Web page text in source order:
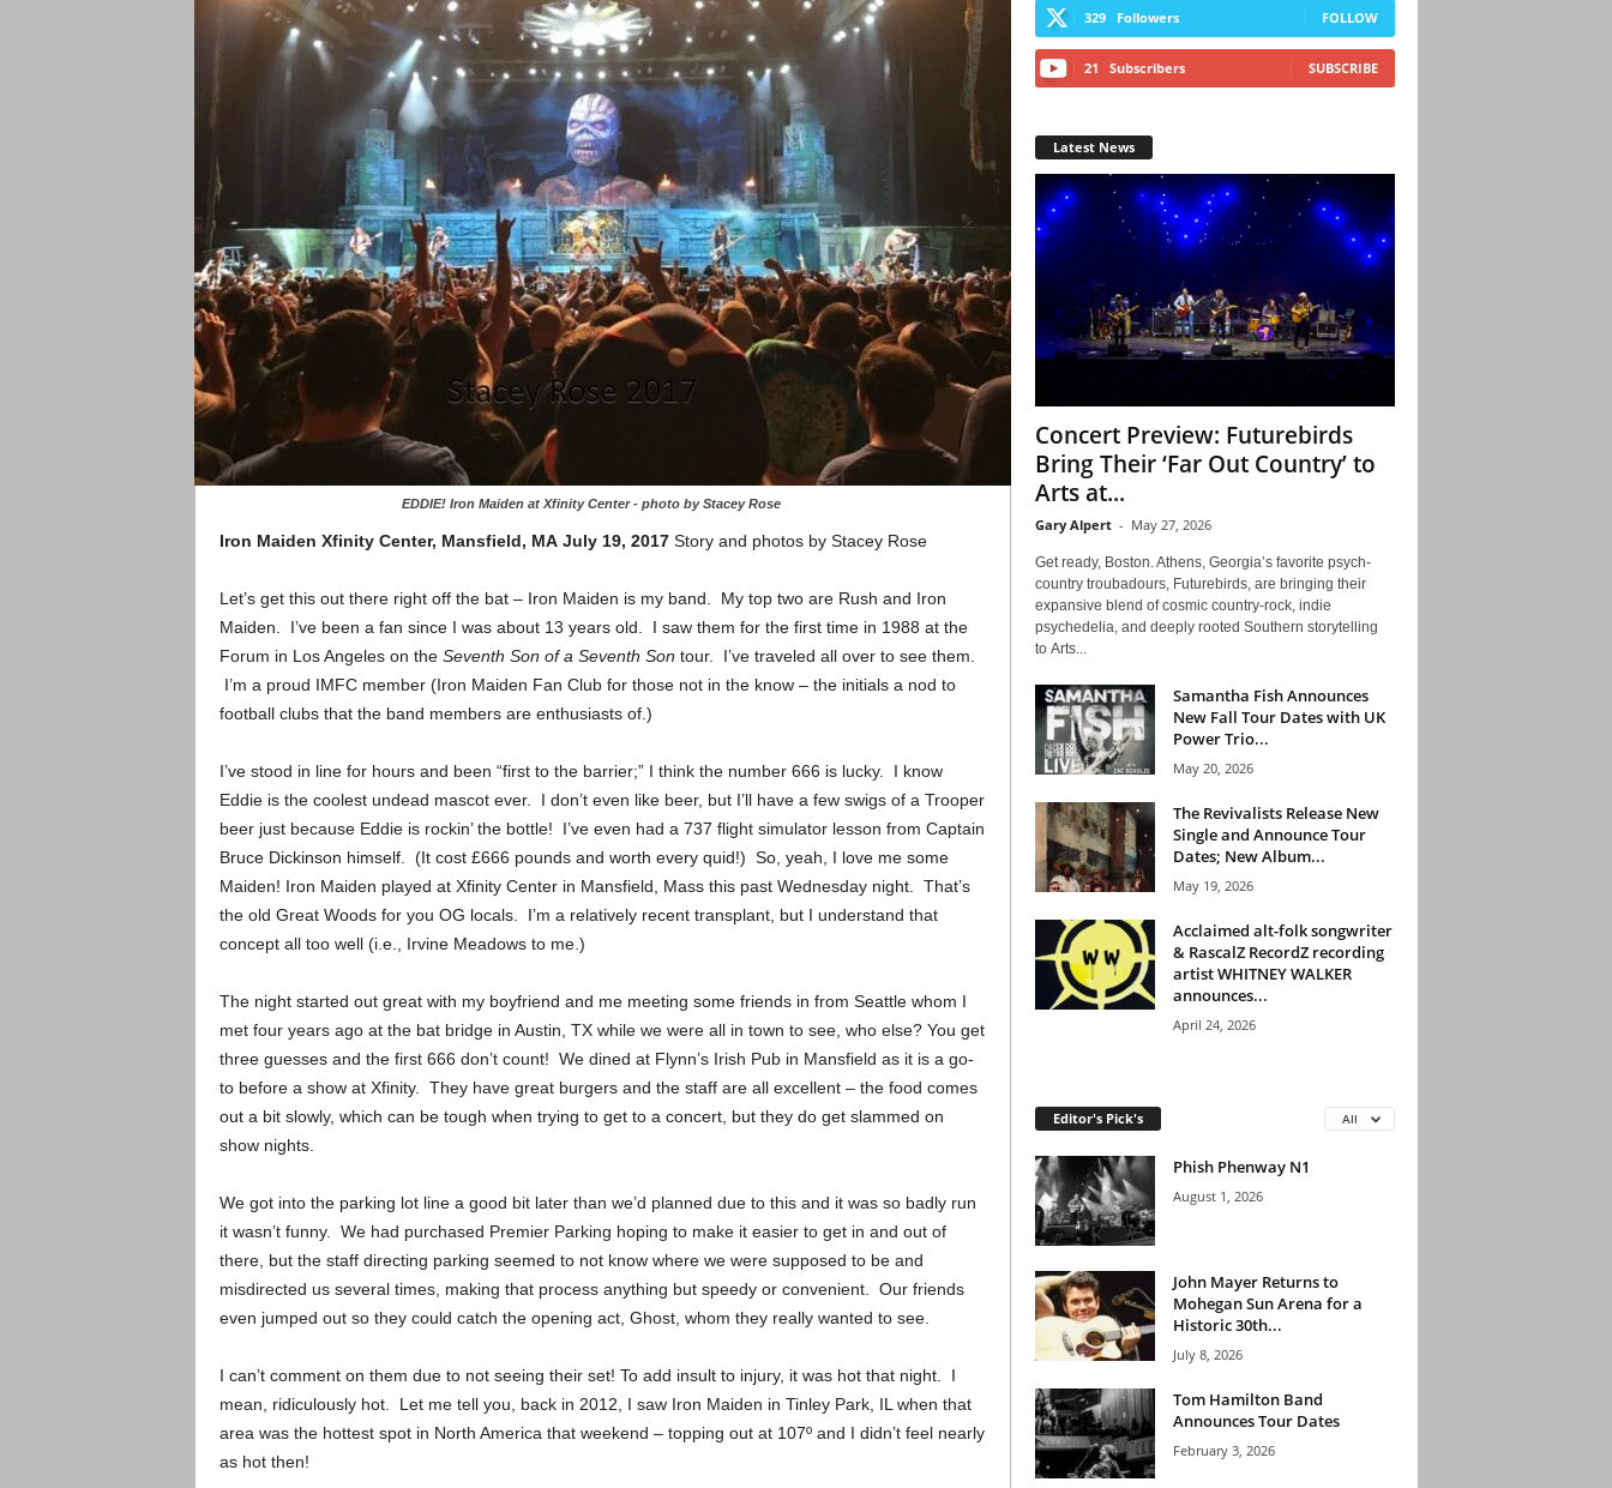
EDDIE! Iron Maiden at Xfinity Center - photo by Stacey Rose
Iron Maiden Xfinity Center, Mansfield, MA July 19, 2017 Story and photos by Stacey Rose
Let’s get this out there right off the bat – Iron Maiden is my band. My top two are Rush and Iron
Maiden. I’ve been a fan since I was about 13 years old. I saw them for the first time in 1988 at the
Forum in Los Angeles on the Seventh Son of a Seventh Son tour. I’ve traveled all over to see them.
I’m a proud IMFC member (Iron Maiden Fan Club for those not in the know – the initials a nod to
football clubs that the band members are enthusiasts of.)
I’ve stood in line for hours and been “first to the barrier;” I think the number 666 is lucky. I know
Eddie is the coolest undead mascot ever. I don’t even like beer, but I’ll have a few swigs of a Trooper
beer just because Eddie is rockin’ the bottle! I’ve even had a 737 flight simulator lesson from Captain
Bruce Dickinson himself. (It cost £666 pounds and worth every quid!) So, yeah, I love me some
Maiden! Iron Maiden played at Xfinity Center in Mansfield, Mass this past Wednesday night. That’s
the old Great Woods for you OG locals. I’m a relatively recent transplant, but I understand that
concept all too well (i.e., Irvine Meadows to me.)
The night started out great with my boyfriend and me meeting some friends in from Seattle whom I
met four years ago at the bat bridge in Austin, TX while we were all in town to see, who else? You get
three guesses and the first 666 don’t count! We dined at Flynn’s Irish Pub in Mansfield as it is a go-
to before a show at Xfinity. They have great burgers and the staff are all excellent – the food comes
out a bit slowly, which can be tough when trying to get to a concert, but they do get slammed on
show nights.
We got into the parking lot line a good bit later than we’d planned due to this and it was so badly run
it wasn’t funny. We had purchased Premier Parking hoping to make it easier to get in and out of
there, but the staff directing parking seemed to not know where we were supposed to be and
misdirected us several times, making that process anything but speedy or convenient. Our friends
even jumped out so they could catch the opening act, Ghost, whom they really wanted to see.
I can’t comment on them due to not seeing their set! To add insult to injury, it was hot that night. I
mean, ridiculously hot. Let me tell you, back in 2012, I saw Iron Maiden in Tinley Park, IL when that
area was the hottest spot in North America that weekend – topping out at 107º and I didn’t feel nearly
as hot then!
329 Followers FOLLOW
21 Subscribers SUBSCRIBE
Latest News
Concert Preview: Futurebirds
Bring Their ‘Far Out Country’ to
Arts at...
Gary Alpert - May 27, 2026
Get ready, Boston. Athens, Georgia’s favorite psych-
country troubadours, Futurebirds, are bringing their
expansive blend of cosmic country-rock, indie
psychedelia, and deeply rooted Southern storytelling
to Arts...
Samantha Fish Announces
New Fall Tour Dates with UK
Power Trio...
May 20, 2026
The Revivalists Release New
Single and Announce Tour
Dates; New Album...
May 19, 2026
Acclaimed alt-folk songwriter
& RascalZ RecordZ recording
artist WHITNEY WALKER
announces...
April 24, 2026
Editor's Pick's All
Phish Phenway N1
August 1, 2026
John Mayer Returns to
Mohegan Sun Arena for a
Historic 30th...
July 8, 2026
Tom Hamilton Band
Announces Tour Dates
February 3, 2026